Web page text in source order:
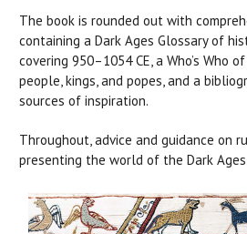
The book is rounded out with
containing a Dark Ages Glossary of
covering 950–1054 CE, a Who’s Who
people, kings, and popes, and a
sources of inspiration.
Throughout, advice and guidance on
presenting the world of the Dark Ages